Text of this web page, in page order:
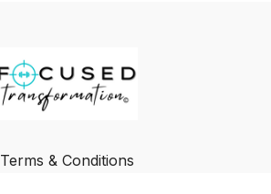
Terms & Conditions